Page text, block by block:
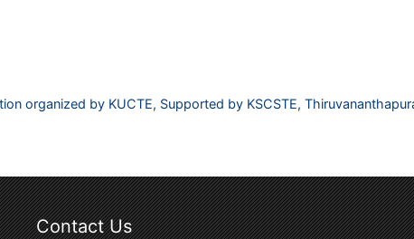
organized by KUCTE, Supported by KSCSTE,
Contact Us